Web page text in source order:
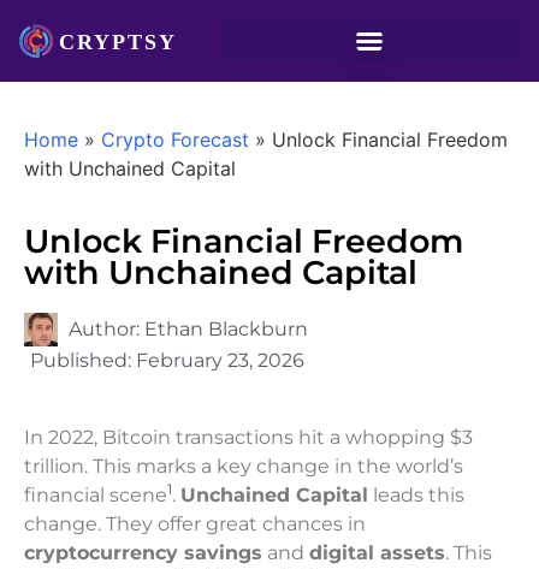
Home » Crypto Forecast » Unlock Financial Freedom
with Unchained Capital
Unlock Financial Freedom
with Unchained Capital
Author: Ethan Blackburn
Published: February 23, 2026
In 2022, Bitcoin transactions hit a whopping $3
trillion. This marks a key change in the world’s
financial scene1. Unchained Capital leads this
change. They offer great chances in
cryptocurrency savings and digital assets. This